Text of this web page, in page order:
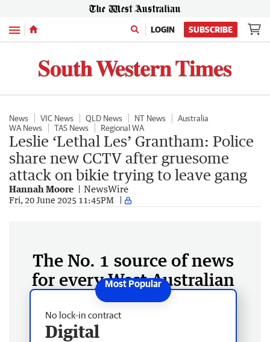
Menu LOGIN SUBSCRIBE
News VIC News QLD News NT News
Australia
WA News
TAS News Regional WA
Leslie ‘Lethal Les’ Grantham: Police
share new CCTV after gruesome
attack on bikie trying to leave gang
Hannah Moore NewsWire
Fri, 20 June 2025 11:45PM
The No. 1 source of news
for every West Australian
No lock-in contract
Digital